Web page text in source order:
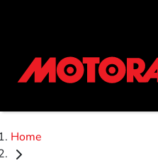
Home